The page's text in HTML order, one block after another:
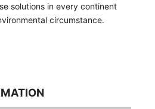
solutions in every continent
circumstance.